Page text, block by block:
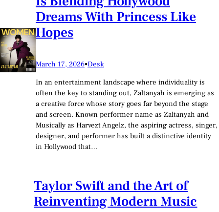
Dreams With Princess Like
Hopes
March 17, 2026•Desk
In an entertainment landscape where individuality is
often the key to standing out, Zaltanyah is emerging as
a creative force whose story goes far beyond the stage
and screen. Known performer name as Zaltanyah and
Musically as Harvezt Angelz, the aspiring actress, singer,
designer, and performer has built a distinctive identity
in Hollywood that…
Taylor Swift and the Art of
Reinventing Modern Music